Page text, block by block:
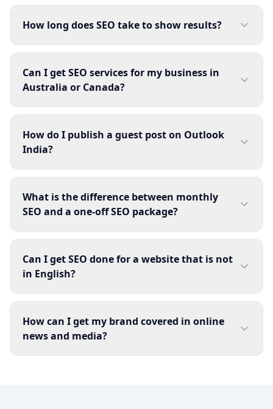
How long does SEO take to show results?
Can I get SEO services for my business in
Australia or Canada?
How do I publish a guest post on Outlook
India?
What is the difference between monthly
SEO and a one-off SEO package?
Can I get SEO done for a website that is not
in English?
How can I get my brand covered in online
news and media?